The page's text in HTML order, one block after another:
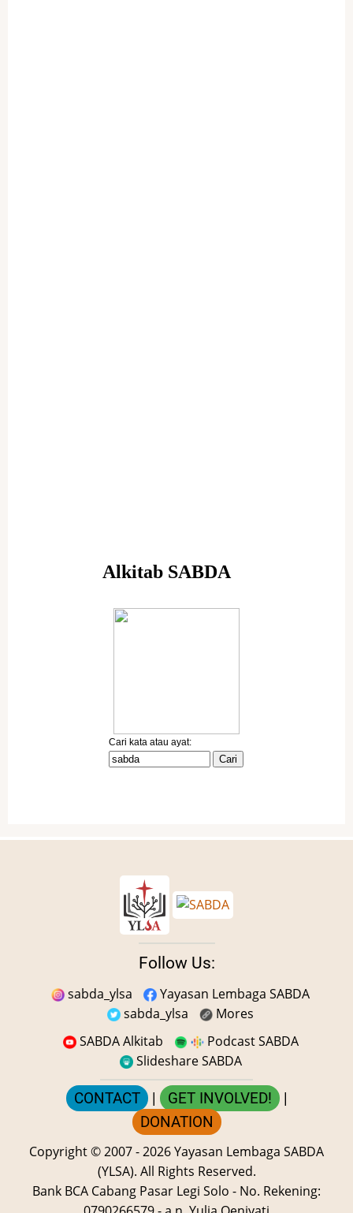
Follow Us:
sabda_ylsa
Yayasan Lembaga SABDA
sabda_ylsa
Mores
SABDA Alkitab
Podcast SABDA
Slideshare SABDA
CONTACT | GET INVOLVED! |
DONATION
Copyright© 2007 -2026Yayasan Lembaga SABDA
(YLSA). All Rights Reserved.
Bank BCA Cabang Pasar Legi Solo - No. Rekening: